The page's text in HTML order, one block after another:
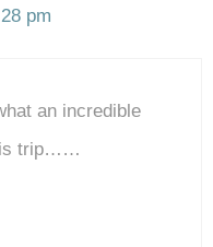
pm
an incredible
trip……